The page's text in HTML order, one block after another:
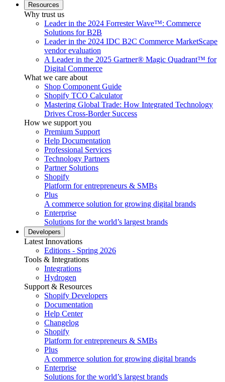
Resources
Why trust us
Leader in the 2024 Forrester Wave™: Commerce
Solutions for B2B
Leader in the 2024 IDC B2C Commerce MarketScape
vendor evaluation
A Leader in the 2025 Gartner® Magic Quadrant™ for
Digital Commerce
What we care about
Shop Component Guide
Shopify TCO Calculator
Mastering Global Trade: How Integrated Technology
Drives Cross-Border Success
How we support you
Premium Support
Help Documentation
Professional Services
Technology Partners
Partner Solutions
Shopify
Platform for entrepreneurs & SMBs
Plus
A commerce solution for growing digital brands
Enterprise
Solutions for the world’s largest brands
Developers
Latest Innovations
Editions - Spring 2026
Tools & Integrations
Integrations
Hydrogen
Support & Resources
Shopify Developers
Documentation
Help Center
Changelog
Shopify
Platform for entrepreneurs & SMBs
Plus
A commerce solution for growing digital brands
Enterprise
Solutions for the world’s largest brands